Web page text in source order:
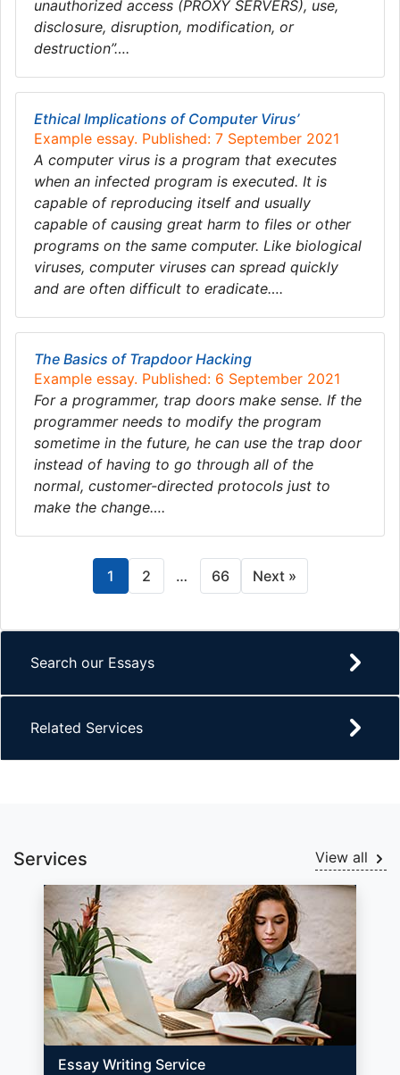
unauthorized access (PROXY SERVERS), use,
disclosure, disruption, modification, or
destruction”….
Ethical Implications of Computer Virus’
Example essay. Published: 7 September 2021
A computer virus is a program that executes
when an infected program is executed. It is
capable of reproducing itself and usually
capable of causing great harm to files or other
programs on the same computer. Like biological
viruses, computer viruses can spread quickly
and are often difficult to eradicate….
The Basics of Trapdoor Hacking
Example essay. Published: 6 September 2021
For a programmer, trap doors make sense. If the
programmer needs to modify the program
sometime in the future, he can use the trap door
instead of having to go through all of the
normal, customer-directed protocols just to
make the change….
1 2 … 66 Next »
Search our Essays
Related Services
Services View all
Essay Writing Service